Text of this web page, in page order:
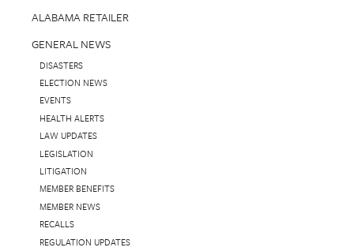
ALABAMA RETAILER
GENERAL NEWS
DISASTERS
ELECTION NEWS
EVENTS
HEALTH ALERTS
LAW UPDATES
LEGISLATION
LITIGATION
MEMBER BENEFITS
MEMBER NEWS
RECALLS
REGULATION UPDATES